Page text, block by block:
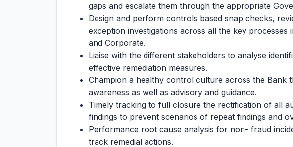
gaps and escalate them through the appropriate
Design and perform controls based snap checks,
exception investigations across all the key processes
and Corporate.
Liaise with the different stakeholders to analyse
effective remediation measures.
Champion a healthy control culture across the Bank
awareness as well as advisory and guidance.
Timely tracking to full closure the rectification of all
findings to prevent scenarios of repeat findings and
Performance root cause analysis for non- fraud
track remedial actions.